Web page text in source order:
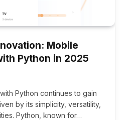
Mobile
Python in 2025
Python continues to gain
by its simplicity, versatility,
Python, known for…